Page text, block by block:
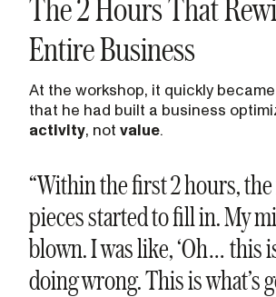
The 2 Hours That
Entire Business
At the workshop, it quickly
that he had built a business
activity, not value.
“Within the first 2 hours,
pieces started to fill in. My
blown. I was like, ‘Oh… this
doing wrong. This is what’s